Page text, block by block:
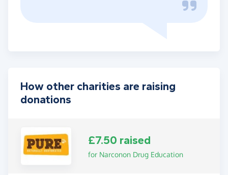
How other charities are raising
donations
£7.50 raised
for Narconon Drug Education